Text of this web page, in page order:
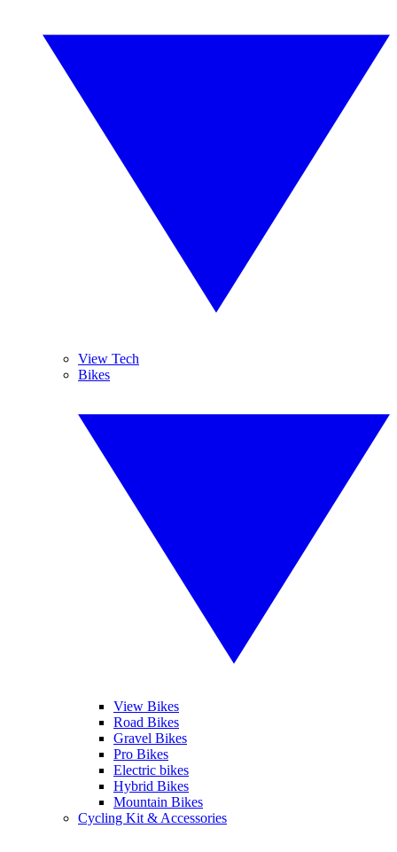
View Tech
Bikes
View Bikes
Road Bikes
Gravel Bikes
Pro Bikes
Electric bikes
Hybrid Bikes
Mountain Bikes
Cycling Kit & Accessories